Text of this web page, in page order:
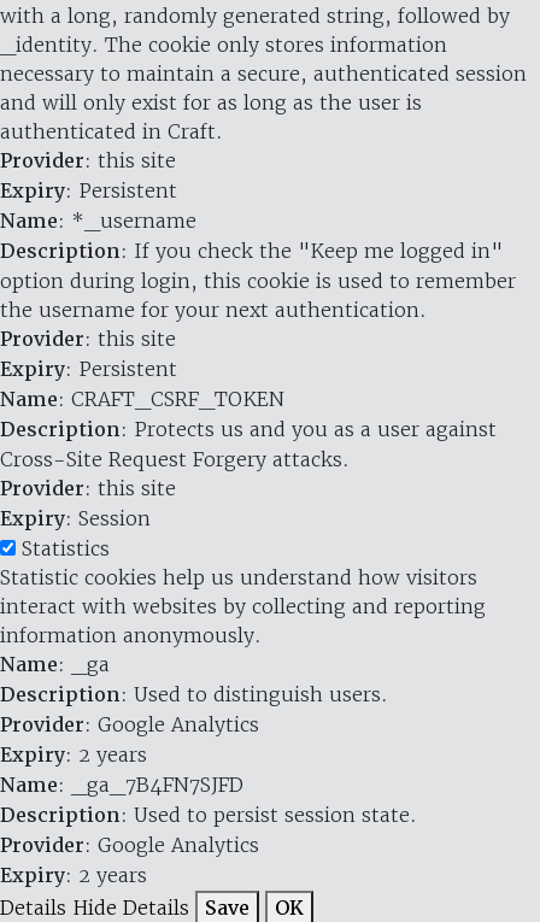
with a long, randomly generated string, followed by
_identity. The cookie only stores information
necessary to maintain a secure, authenticated session
and will only exist for as long as the user is
authenticated in Craft.
Provider: this site
Expiry: Persistent
Name: *_username
Description: If you check the "Keep me logged in"
option during login, this cookie is used to remember
the username for your next authentication.
Provider: this site
Expiry: Persistent
Name: CRAFT_CSRF_TOKEN
Description: Protects us and you as a user against
Cross-Site Request Forgery attacks.
Provider: this site
Expiry: Session
Statistics
Statistic cookies help us understand how visitors
interact with websites by collecting and reporting
information anonymously.
Name: _ga
Description: Used to distinguish users.
Provider: Google Analytics
Expiry: 2 years
Name: _ga_7B4FN7SJFD
Description: Used to persist session state.
Provider: Google Analytics
Expiry: 2 years
Details Hide Details Save OK